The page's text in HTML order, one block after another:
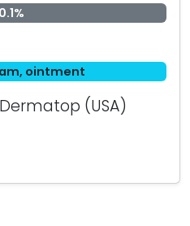
ointment
Dermatop (USA)